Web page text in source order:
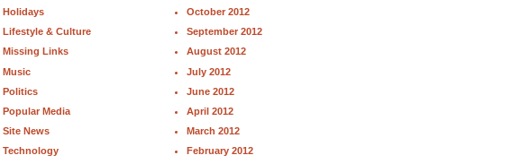
October 2012
September 2012
August 2012
July 2012
June 2012
April 2012
March 2012
February 2012
Holidays
Lifestyle & Culture
Missing Links
Music
Politics
Popular Media
Site News
Technology